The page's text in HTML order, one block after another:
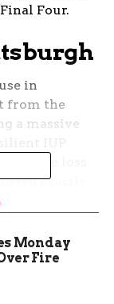
Four.
in
from the
a massive
the loss
exactly
Junction
in the fourth
mounted a
Monday
Fire